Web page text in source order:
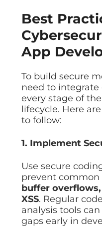
Best
App
To build secure
need to
every stage of
lifecycle. Here
to follow:
1. Implement
Use secure
prevent
buffer
XSS. Regular
analysis tools
gaps early in